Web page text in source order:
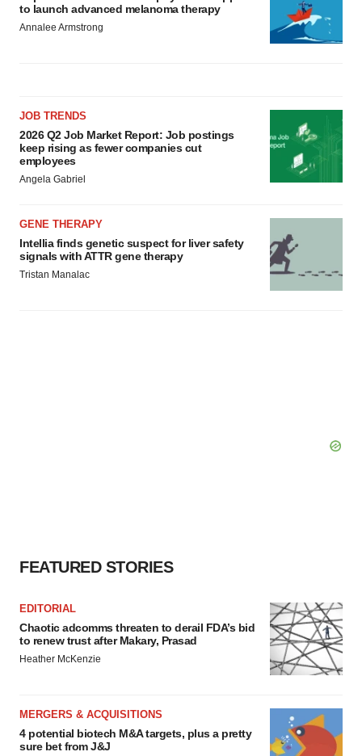
to launch advanced melanoma therapy
Annalee Armstrong
JOB TRENDS
2026 Q2 Job Market Report: Job postings
keep rising as fewer companies cut
employees
Angela Gabriel
GENE THERAPY
Intellia finds genetic suspect for liver safety
signals with ATTR gene therapy
Tristan Manalac
FEATURED STORIES
EDITORIAL
Chaotic adcomms threaten to derail FDA’s bid
to renew trust after Makary, Prasad
Heather McKenzie
MERGERS & ACQUISITIONS
4 potential biotech M&A targets, plus a pretty
sure bet from J&J